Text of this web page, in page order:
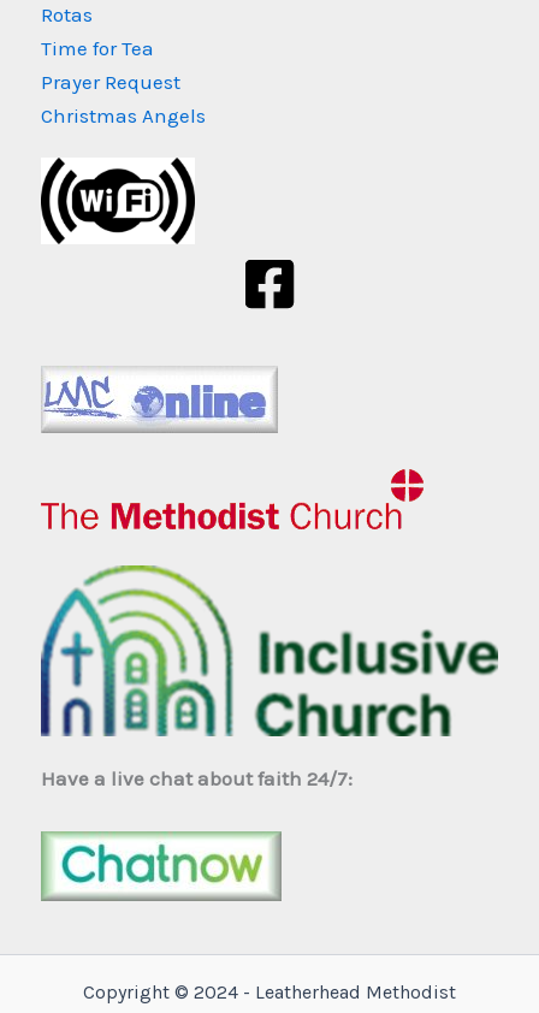
Rotas
Time for Tea
Prayer Request
Christmas Angels
Have a live chat about faith 24/7:
Copyright © 2024 - Leatherhead Methodist